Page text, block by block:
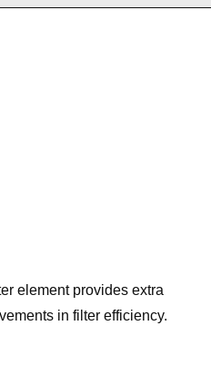
element provides extra
in filter efficiency.